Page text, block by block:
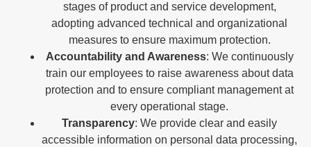
stages of product and service development,
adopting advanced technical and organizational
measures to ensure maximum protection.
Accountability and Awareness: We continuously
train our employees to raise awareness about data
protection and to ensure compliant management at
every operational stage.
Transparency: We provide clear and easily
accessible information on personal data processing,